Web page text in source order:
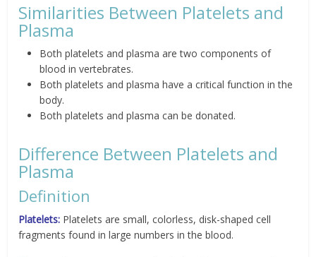
Similarities Between Platelets and
Plasma
Both platelets and plasma are two components of
blood in vertebrates.
Both platelets and plasma have a critical function in the
body.
Both platelets and plasma can be donated.
Difference Between Platelets and
Plasma
Definition
Platelets: Platelets are small, colorless, disk-shaped cell
fragments found in large numbers in the blood.